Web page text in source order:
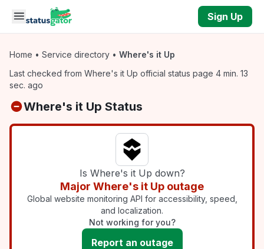
Skip to main content
Sign Up
Home • Service directory • Where's it Up
Last checked from Where's it Up official status page 4 min. 13
sec. ago
Where's it Up Status
Is Where's it Up down?
Major Where's it Up outage
Global website monitoring API for accessibility, speed,
and localization.
Not working for you?
Report an outage